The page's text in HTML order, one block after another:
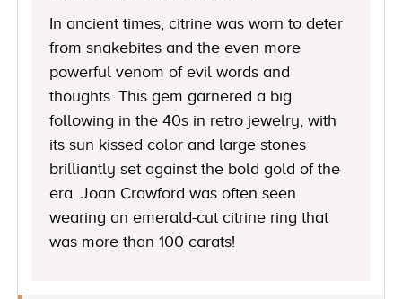
In ancient times, citrine was worn to deter
from snakebites and the even more
powerful venom of evil words and
thoughts. This gem garnered a big
following in the 40s in retro jewelry, with
its sun kissed color and large stones
brilliantly set against the bold gold of the
era. Joan Crawford was often seen
wearing an emerald-cut citrine ring that
was more than 100 carats!